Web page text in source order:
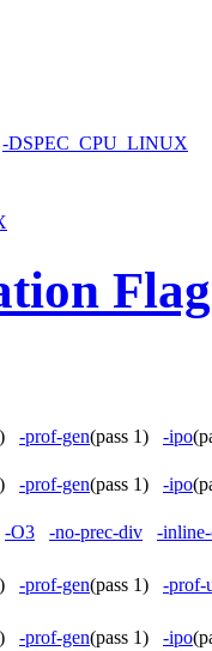
-DSPEC_CPU_LINUX
-prof-gen(pass 1) -ipo
-prof-gen(pass 1) -ipo
-O3 -no-prec-div
-
-prof-gen(pass 1) -prof-
-prof-gen(pass 1) -ipo